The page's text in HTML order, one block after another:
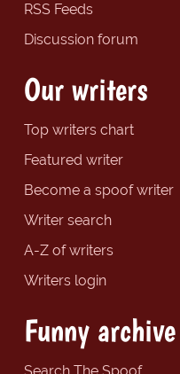
RSS Feeds
Discussion forum
Our writers
Top writers chart
Featured writer
Become a spoof writer
Writer search
A-Z of writers
Writers login
Funny archive